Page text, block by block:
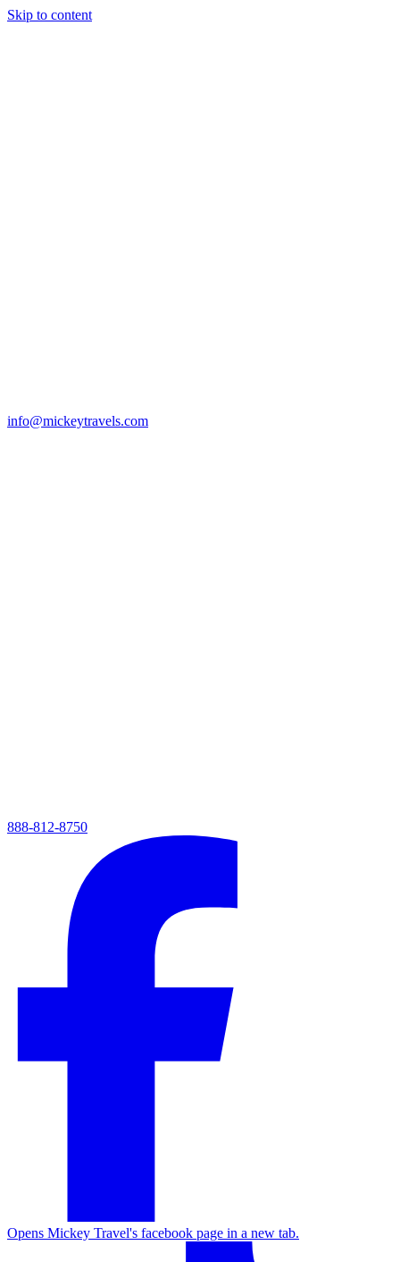
Skip to content
info@mickeytravels.com
888-812-8750
Opens Mickey Travel's facebook page in a new tab.